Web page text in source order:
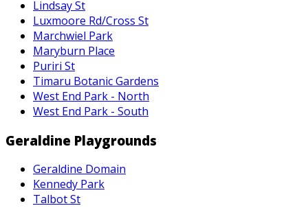
Lindsay St
Luxmoore Rd/Cross St
Marchwiel Park
Maryburn Place
Puriri St
Timaru Botanic Gardens
West End Park - North
West End Park - South
Geraldine Playgrounds
Geraldine Domain
Kennedy Park
Talbot St